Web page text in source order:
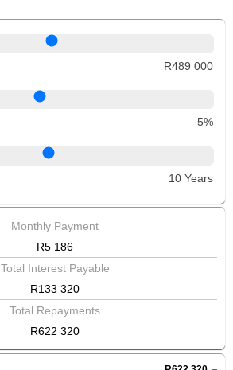
R489 000
5%
10 Years
Monthly Payment
R5 186
Total Interest Payable
R133 320
Total Repayments
R622 320